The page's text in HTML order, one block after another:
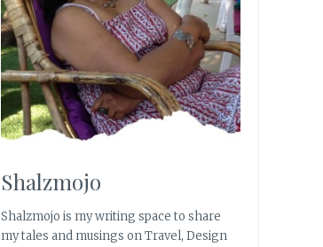
Shalzmojo
Shalzmojo is my writing space to share
my tales and musings on Travel, Design